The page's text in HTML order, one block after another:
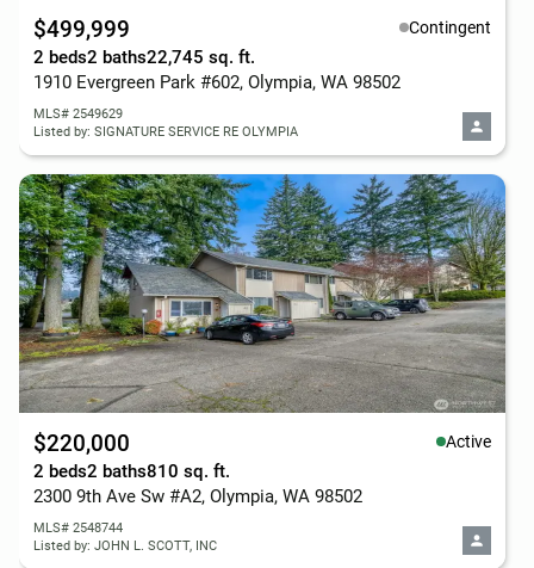
$499,999 Contingent
2 beds2 baths22,745 sq. ft.
1910 Evergreen Park #602, Olympia, WA 98502
MLS# 2549629
Listed by: SIGNATURE SERVICE RE OLYMPIA
$220,000 Active
2 beds2 baths810 sq. ft.
2300 9th Ave Sw #A2, Olympia, WA 98502
MLS# 2548744
Listed by: JOHN L. SCOTT, INC